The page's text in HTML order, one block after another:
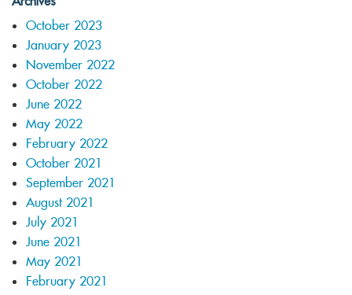
October 2023
January 2023
November 2022
October 2022
June 2022
May 2022
February 2022
October 2021
September 2021
August 2021
July 2021
June 2021
May 2021
February 2021